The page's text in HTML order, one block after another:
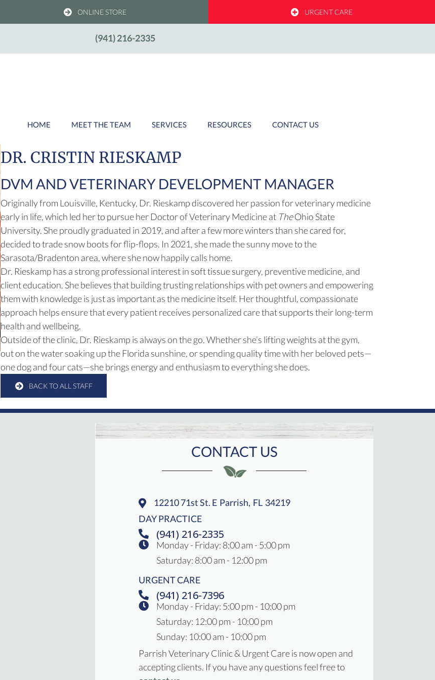
ONLINE STORE(OPENS IN A NEW WINDOW) URGENT CARE
(941) 216-2335
HOME MEET THE TEAM SERVICES RESOURCES CONTACT US
DR. CRISTIN RIESKAMP
DVM AND VETERINARY DEVELOPMENT MANAGER
Originally from Louisville, Kentucky, Dr. Rieskamp discovered her passion for veterinary medicine
early in life, which led her to pursue her Doctor of Veterinary Medicine at TheOhio State
University. She proudly graduated in 2019, and after a few more winters than she cared for,
decided to trade snow boots for flip-flops. In 2021, she made the sunny move to the
Sarasota/Bradenton area, where she now happily calls home.
Dr. Rieskamp has a strong professional interest in soft tissue surgery, preventive medicine, and
client education. She believes that building trusting relationships with pet owners and empowering
them with knowledge is just as important as the medicine itself. Her thoughtful, compassionate
approach helps ensure that every patient receives personalized care that supports their long-term
health and wellbeing.
Outside of the clinic, Dr. Rieskamp is always on the go. Whether she’s lifting weights at the gym,
out on the water soaking up the Florida sunshine, or spending quality time with her beloved pets—
one dog and four cats—she brings energy and enthusiasm to everything she does.
BACK TO ALL STAFF
CONTACT US
12210 71st St. E Parrish, FL 34219
(opens In A New Window)
DAY PRACTICE
(941) 216-2335
Monday - Friday: 8:00 am - 5:00 pm
Saturday: 8:00 am - 12:00 pm
URGENT CARE
(941) 216-7396
Monday - Friday: 5:00 pm - 10:00 pm
Saturday: 12:00 pm - 10:00 pm
Sunday: 10:00 am - 10:00 pm
Parrish Veterinary Clinic & Urgent Care is now open and
accepting clients. If you have any questions feel free to